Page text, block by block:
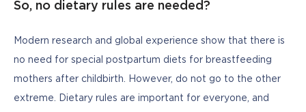
So, no dietary rules are needed?
Modern research and global experience show that there is
no need for special postpartum diets for breastfeeding
mothers after childbirth. However, do not go to the other
extreme. Dietary rules are important for everyone, and